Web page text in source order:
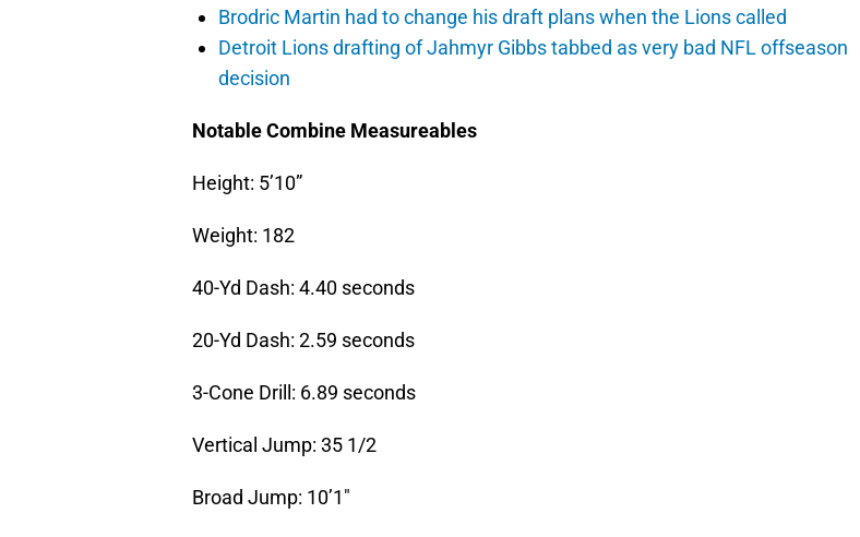
Brodric Martin had to change his draft plans when the Lions called
Detroit Lions drafting of Jahmyr Gibbs tabbed as very bad NFL offseason
decision
Notable Combine Measureables
Height: 5’10”
Weight: 182
40-Yd Dash: 4.40 seconds
20-Yd Dash: 2.59 seconds
3-Cone Drill: 6.89 seconds
Vertical Jump: 35 1/2
Broad Jump: 10’1″